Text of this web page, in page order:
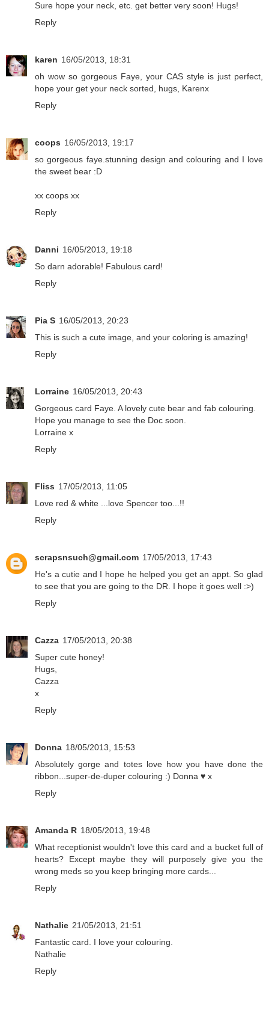
Sure hope your neck, etc. get better very soon! Hugs!
Reply
karen 16/05/2013, 18:31
oh wow so gorgeous Faye, your CAS style is just perfect,
hope your get your neck sorted, hugs, Karenx
Reply
coops 16/05/2013, 19:17
so gorgeous faye.stunning design and colouring and I love
the sweet bear :D
xx coops xx
Reply
Danni 16/05/2013, 19:18
So darn adorable! Fabulous card!
Reply
Pia S 16/05/2013, 20:23
This is such a cute image, and your coloring is amazing!
Reply
Lorraine 16/05/2013, 20:43
Gorgeous card Faye. A lovely cute bear and fab colouring.
Hope you manage to see the Doc soon.
Lorraine x
Reply
Fliss 17/05/2013, 11:05
Love red & white ...love Spencer too...!!
Reply
scrapsnsuch@gmail.com 17/05/2013, 17:43
He's a cutie and I hope he helped you get an appt. So glad
to see that you are going to the DR. I hope it goes well :>)
Reply
Cazza 17/05/2013, 20:38
Super cute honey!
Hugs,
Cazza
x
Reply
Donna 18/05/2013, 15:53
Absolutely gorge and totes love how you have done the
ribbon...super-de-duper colouring :) Donna ♥ x
Reply
Amanda R 18/05/2013, 19:48
What receptionist wouldn't love this card and a bucket full of
hearts? Except maybe they will purposely give you the
wrong meds so you keep bringing more cards...
Reply
Nathalie 21/05/2013, 21:51
Fantastic card. I love your colouring.
Nathalie
Reply